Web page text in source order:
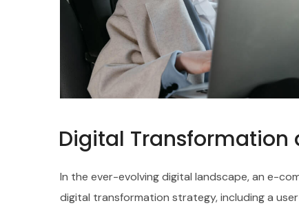
Digital Transformation
In the ever-evolving digital landscape, an e-
digital transformation strategy, including a